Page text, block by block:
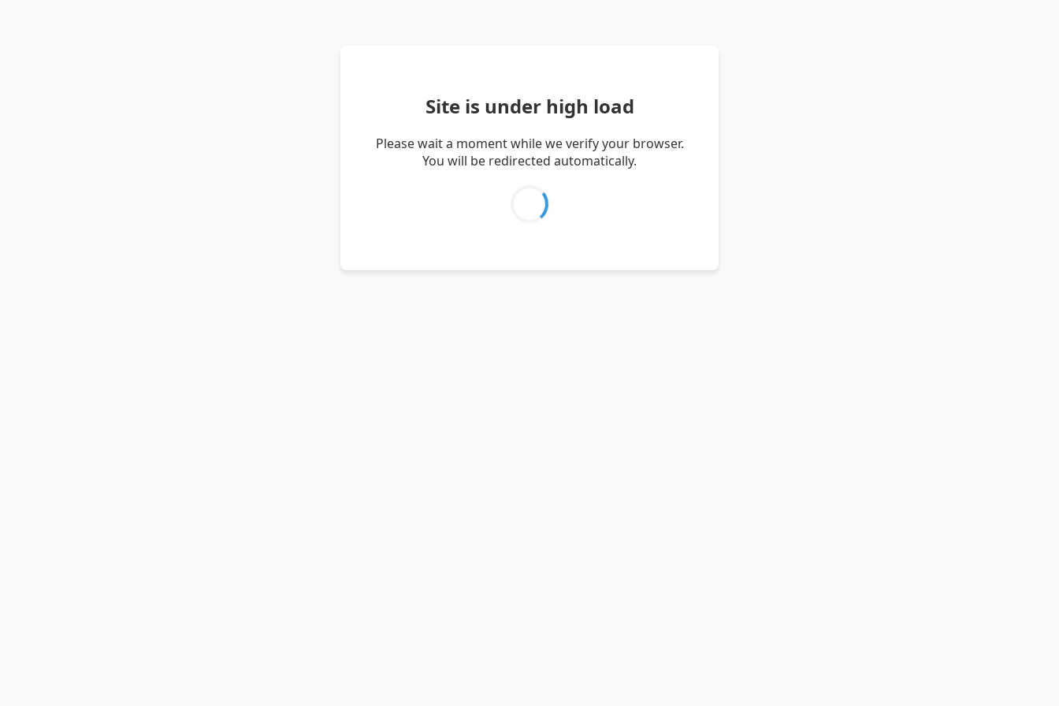
Site is under high load
Please wait a moment while we verify your browser.
You will be redirected automatically.